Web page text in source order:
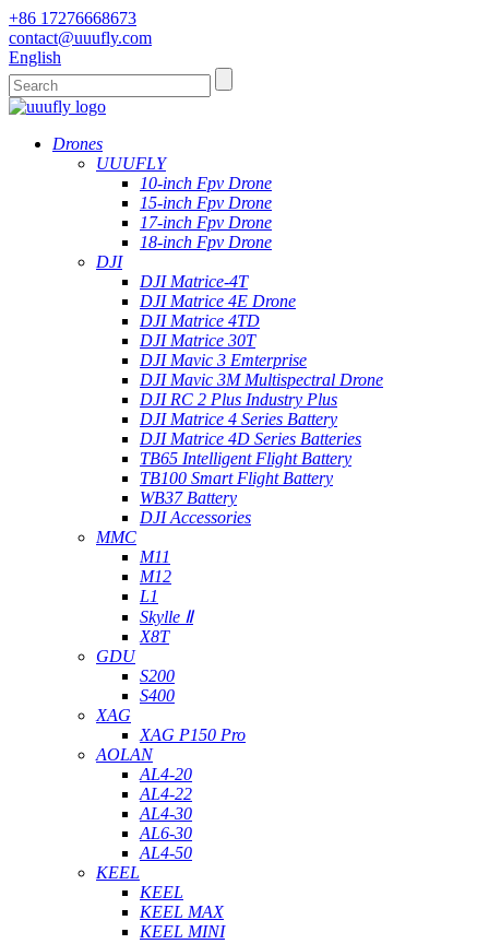
+86 17276668673
contact@uuufly.com
English
Drones
UUUFLY
10-inch Fpv Drone
15-inch Fpv Drone
17-inch Fpv Drone
18-inch Fpv Drone
DJI
DJI Matrice-4T
DJI Matrice 4E Drone
DJI Matrice 4TD
DJI Matrice 30T
DJI Mavic 3 Emterprise
DJI Mavic 3M Multispectral Drone
DJI RC 2 Plus Industry Plus
DJI Matrice 4 Series Battery
DJI Matrice 4D Series Batteries
TB65 Intelligent Flight Battery
TB100 Smart Flight Battery
WB37 Battery
DJI Accessories
MMC
M11
M12
L1
Skylle Ⅱ
X8T
GDU
S200
S400
XAG
XAG P150 Pro
AOLAN
AL4-20
AL4-22
AL4-30
AL6-30
AL4-50
KEEL
KEEL
KEEL MAX
KEEL MINI